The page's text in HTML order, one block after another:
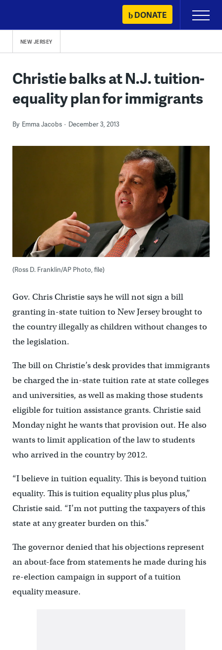
content
DONATE
Primary
Menu
NEW JERSEY
Christie balks at N.J. tuition-
equality plan for immigrants
By Emma Jacobs December 3, 2013
(Ross D. Franklin/AP Photo, file)
Gov. Chris Christie says he will not sign a bill
granting in-state tuition to New Jersey brought to
the country illegally as children without changes to
the legislation.
The bill on Christie’s desk provides that immigrants
be charged the in-state tuition rate at state colleges
and universities, as well as making those students
eligible for tuition assistance grants. Christie said
Monday night he wants that provision out. He also
wants to limit application of the law to students
who arrived in the country by 2012.
“I believe in tuition equality. This is beyond tuition
equality. This is tuition equality plus plus plus,”
Christie said. “I’m not putting the taxpayers of this
state at any greater burden on this.”
The governor denied that his objections represent
an about-face from statements he made during his
re-election campaign in support of a tuition
equality measure.